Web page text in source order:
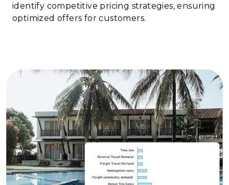
identify competitive pricing strategies, ensuring
optimized offers for customers.